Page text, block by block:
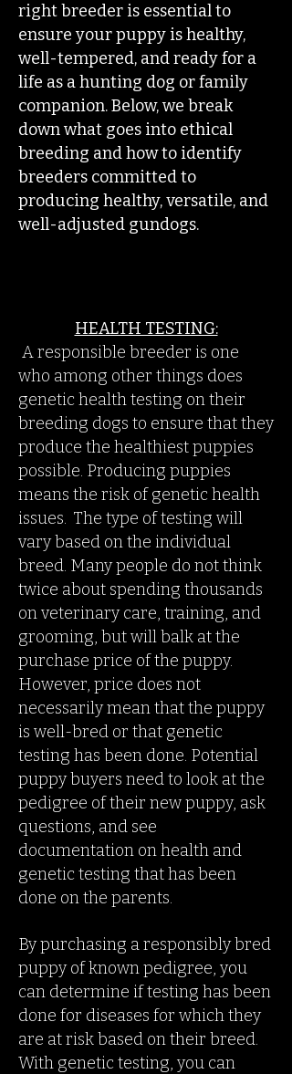
right breeder is essential to
ensure your puppy is healthy,
well-tempered, and ready for a
life as a hunting dog or family
companion. Below, we break
down what goes into ethical
breeding and how to identify
breeders committed to
producing healthy, versatile, and
well-adjusted gundogs.
HEALTH TESTING:
A responsible breeder is one
who among other things does
genetic health testing on their
breeding dogs to ensure that they
produce the healthiest puppies
possible. Producing puppies
means the risk of genetic health
issues. The type of testing will
vary based on the individual
breed. Many people do not think
twice about spending thousands
on veterinary care, training, and
grooming, but will balk at the
purchase price of the puppy.
However, price does not
necessarily mean that the puppy
is well-bred or that genetic
testing has been done. Potential
puppy buyers need to look at the
pedigree of their new puppy, ask
questions, and see
documentation on health and
genetic testing that has been
done on the parents.
By purchasing a responsibly bred
puppy of known pedigree, you
can determine if testing has been
done for diseases for which they
are at risk based on their breed.
With genetic testing, you can